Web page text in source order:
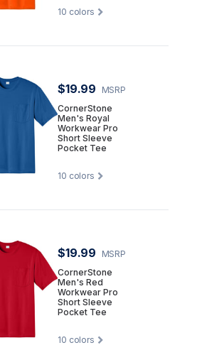
10 colors
$19.99
MSRP
CornerStone
Men's Royal
Workwear Pro
Short Sleeve
Pocket Tee
10 colors
$19.99
MSRP
CornerStone
Men's Red
Workwear Pro
Short Sleeve
Pocket Tee
10 colors